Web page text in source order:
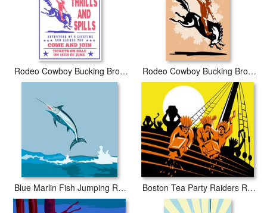
Rodeo Cowboy Bucking Bronco Rodeo Cowboy Bucking Bronco Poster
Blue Marlin Fish Jumping Retro Boston Tea Party Raiders Retro